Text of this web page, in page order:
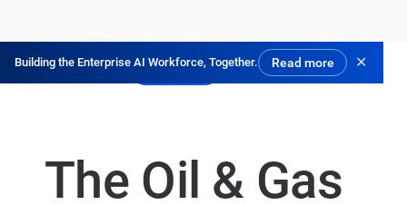
Building the Enterprise AI Workforce, Together. Read more ✕
Try for Free
The Oil & Gas